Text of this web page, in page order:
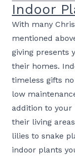
Indoor
With many
mentioned
giving presents
their homes.
timeless gifts
low
addition to your
their living
lilies to snake
indoor plants